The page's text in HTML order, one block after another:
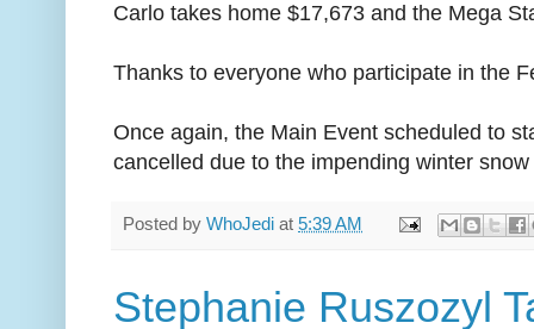
Carlo takes home $17,673 and the Mega
Thanks to everyone who participate in the
Once again, the Main Event scheduled to
cancelled due to the impending winter
Posted by WhoJedi at 5:39 AM
Stephanie Ruszozyl